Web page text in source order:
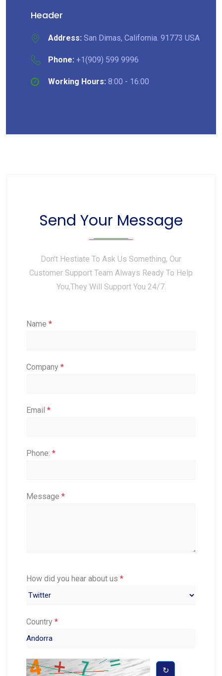
Header
Address: San Dimas, California. 91773 USA
Phone: +1(909) 599 9996
Working Hours: 8:00 - 16:00
Send Your Message
Don't Hestiate To Ask Us Something, Our
Customer Support Team Always Ready To Help
You,they Will Support You 24/7.
Name *
Company *
Email *
Phone: *
Message *
How did you hear about us *
Country *
↻